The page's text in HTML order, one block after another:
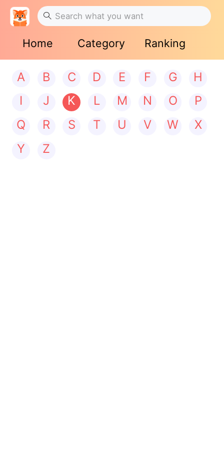
Home Category Ranking
A B C D E F G
H
I
J K L M N O
P
Q
R S T U V W
X
Y
Z